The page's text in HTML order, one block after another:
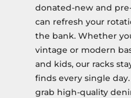
donated-new and
can refresh your
the bank. Whether
vintage or modern
and kids, our racks
finds every single
grab high-quality